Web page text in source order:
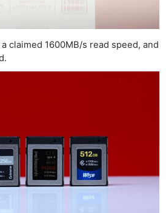
a claimed 1600MB/s read speed, and